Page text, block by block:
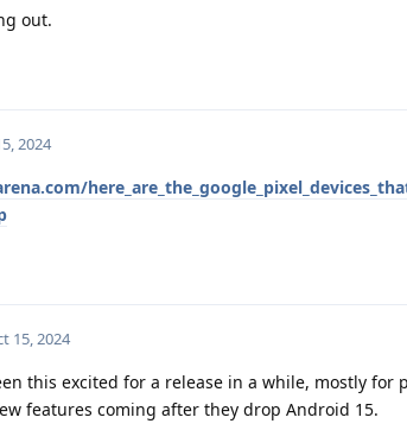
out.
2024
15, 2024
this excited for a release in a while, mostly for
features coming after they drop Android 15.